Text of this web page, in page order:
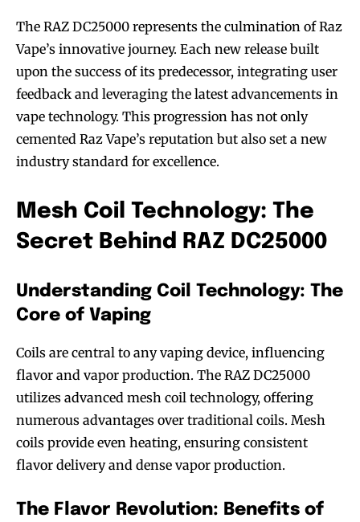
The RAZ DC25000 represents the culmination of Raz
Vape’s innovative journey. Each new release built
upon the success of its predecessor, integrating user
feedback and leveraging the latest advancements in
vape technology. This progression has not only
cemented Raz Vape’s reputation but also set a new
industry standard for excellence.
Mesh Coil Technology: The
Secret Behind RAZ DC25000
Understanding Coil Technology: The
Core of Vaping
Coils are central to any vaping device, influencing
flavor and vapor production. The RAZ DC25000
utilizes advanced mesh coil technology, offering
numerous advantages over traditional coils. Mesh
coils provide even heating, ensuring consistent
flavor delivery and dense vapor production.
The Flavor Revolution: Benefits of